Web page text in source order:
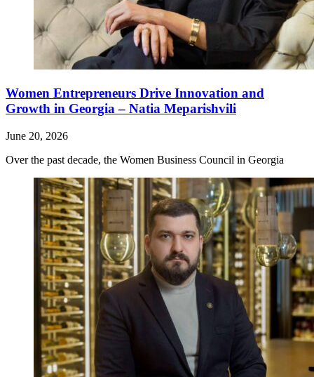
Women Entrepreneurs Drive Innovation and
Growth in Georgia – Natia Meparishvili
June 20, 2026
Over the past decade, the Women Business Council in Georgia